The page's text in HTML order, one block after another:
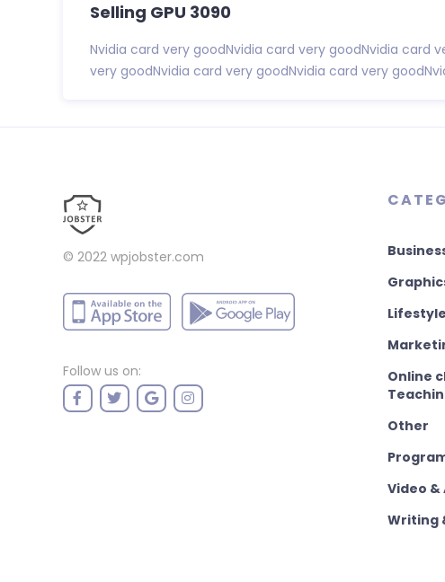
Selling GPU 3090
Nvidia card very goodNvidia card very goodNvidia card
very goodNvidia card very goodNvidia card very
© 2022 wpjobster.com
Follow us on:
Lifestyle
Online
Other
Video &
Writing